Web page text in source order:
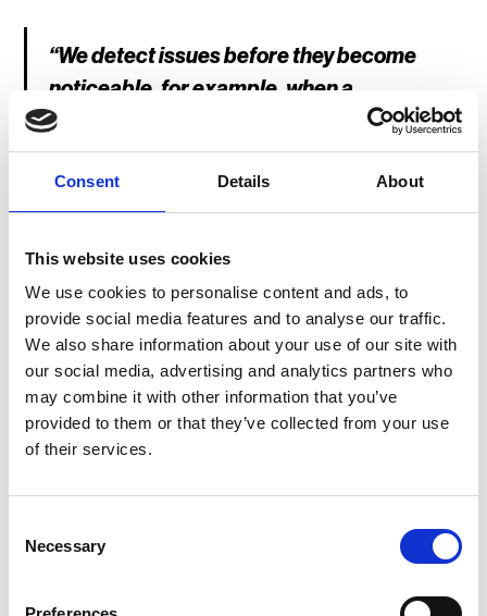
Consent Details About
This website uses cookies
We use cookies to personalise content and ads, to
provide social media features and to analyse our traffic.
We also share information about your use of our site with
our social media, advertising and analytics partners who
may combine it with other information that you’ve
provided to them or that they’ve collected from your use
of their services.
Selection
Necessary
“We detect issues before they become
noticeable, for example, when a
charging station is about to fail. That
allows businesses to act early instead of
reacting after downtime occurs.”
Stefan Herr, Managing Director, Evailable